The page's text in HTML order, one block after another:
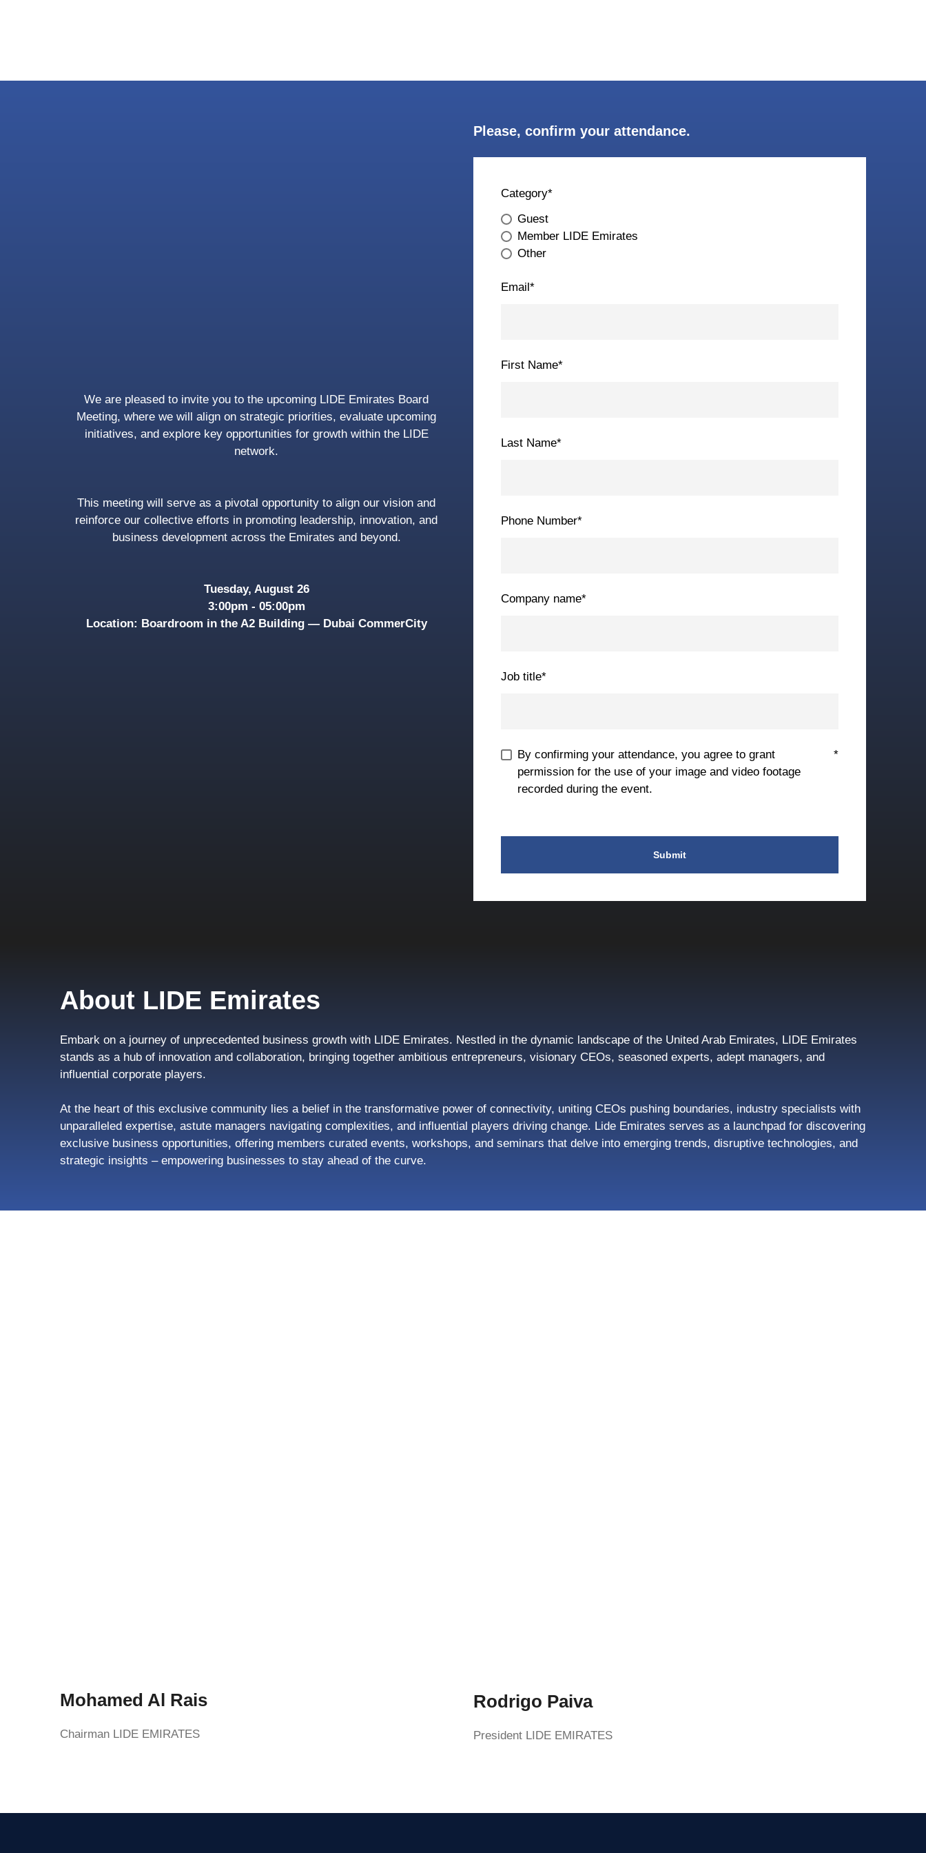
We are pleased to invite you to the upcoming LIDE Emirates Board
Meeting, where we will align on strategic priorities, evaluate upcoming
initiatives, and explore key opportunities for growth within the LIDE
network.
This meeting will serve as a pivotal opportunity to align our vision and
reinforce our collective efforts in promoting leadership, innovation, and
business development across the Emirates and beyond.
Tuesday, August 26
3:00pm - 05:00pm
Location: Boardroom in the A2 Building — Dubai CommerCity
Please, confirm your attendance.
Category*
Guest
Member LIDE Emirates
Other
Email*
First Name*
Last Name*
Phone Number*
Company name*
Job title*
By confirming your attendance, you agree to grant
permission for the use of your image and video footage
recorded during the event.
*
Submit
About LIDE Emirates
Embark on a journey of unprecedented business growth with LIDE Emirates. Nestled in the dynamic landscape of the United Arab Emirates, LIDE Emirates
stands as a hub of innovation and collaboration, bringing together ambitious entrepreneurs, visionary CEOs, seasoned experts, adept managers, and
influential corporate players.
At the heart of this exclusive community lies a belief in the transformative power of connectivity, uniting CEOs pushing boundaries, industry specialists with
unparalleled expertise, astute managers navigating complexities, and influential players driving change. Lide Emirates serves as a launchpad for discovering
exclusive business opportunities, offering members curated events, workshops, and seminars that delve into emerging trends, disruptive technologies, and
strategic insights – empowering businesses to stay ahead of the curve.
Mohamed Al Rais
Chairman LIDE EMIRATES
Rodrigo Paiva
President LIDE EMIRATES